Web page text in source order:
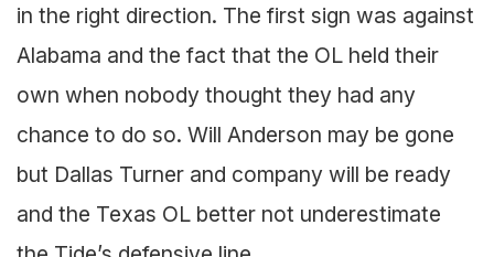
in the right direction. The first sign was against
Alabama and the fact that the OL held their
own when nobody thought they had any
chance to do so. Will Anderson may be gone
but Dallas Turner and company will be ready
and the Texas OL better not underestimate